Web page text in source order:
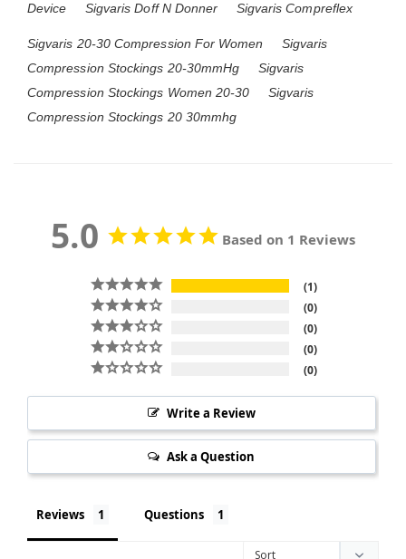
Device
Sigvaris Doff N Donner Sigvaris Compreflex
Sigvaris 20-30 Compression For Women
Sigvaris
Compression Stockings 20-30mmHg
Sigvaris
Compression Stockings Women 20-30
Sigvaris
Compression Stockings 20 30mmhg
5.0 Based on 1 Reviews
1
0
0
0
0
Write a Review
Ask a Question
Reviews Questions